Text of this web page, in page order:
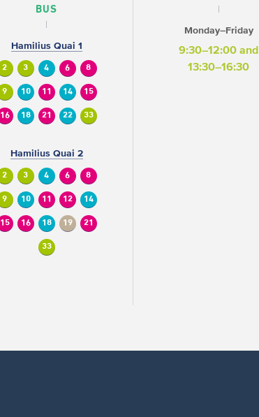
BUS
Hamilius Quai 1
2 3 4 6 8
9 10 11 14 15
16 18 21 22 33
Hamilius Quai 2
2 3 4 6 8
9 10 11 12 14
15 16 18 19 21
33
Monday–Friday
9:30–12:00 and
13:30–16:30